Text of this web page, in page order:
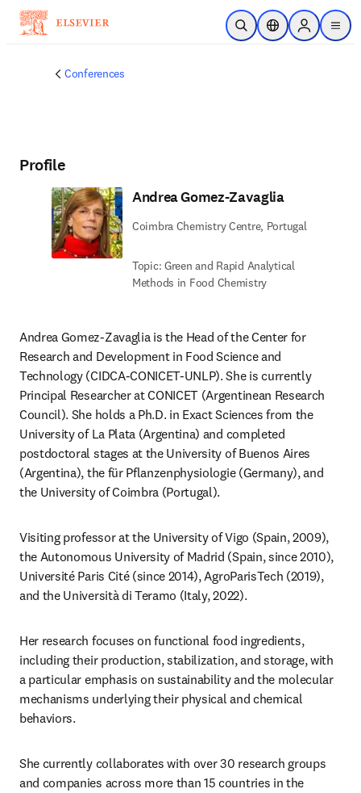
Skip to main content
Open SearchLocation Selector
Sign in to
menu
Conferences
Profile
Andrea Gomez-Zavaglia
Coimbra Chemistry Centre, Portugal
Topic: Green and Rapid Analytical
Methods in Food Chemistry
Andrea Gomez-Zavaglia is the Head of the Center for
Research and Development in Food Science and
Technology (CIDCA-CONICET-UNLP). She is currently
Principal Researcher at CONICET (Argentinean Research
Council). She holds a Ph.D. in Exact Sciences from the
University of La Plata (Argentina) and completed
postdoctoral stages at the University of Buenos Aires
(Argentina), the für Pflanzenphysiologie (Germany), and
the University of Coimbra (Portugal).
Visiting professor at the University of Vigo (Spain, 2009),
the Autonomous University of Madrid (Spain, since 2010),
Université Paris Cité (since 2014), AgroParisTech (2019),
and the Università di Teramo (Italy, 2022).
Her research focuses on functional food ingredients,
including their production, stabilization, and storage, with
a particular emphasis on sustainability and the molecular
mechanisms underlying their physical and chemical
behaviors.
She currently collaborates with over 30 research groups
and companies across more than 15 countries in the